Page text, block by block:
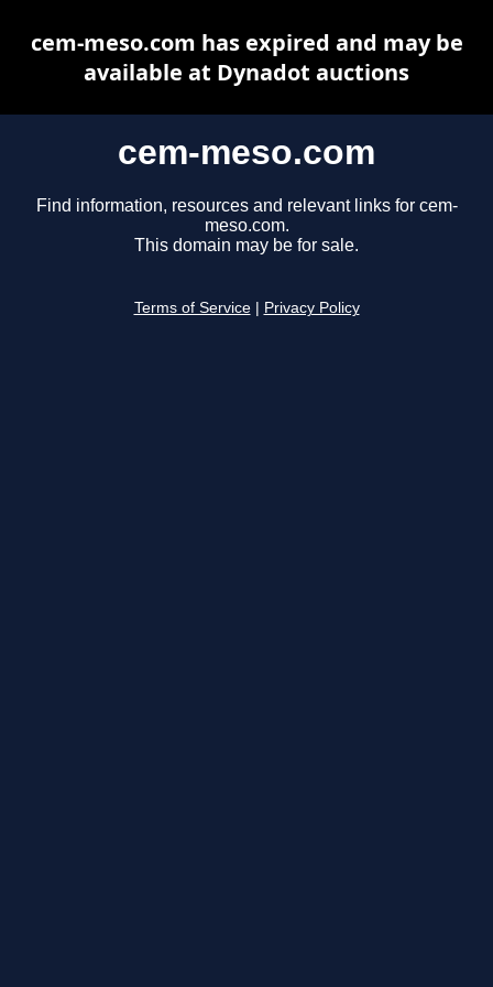
cem-meso.com
Find information, resources and relevant links for cem-
meso.com.
This domain may be for sale.
Terms of Service Privacy Policy
cem-meso.com has expired and may be
available at Dynadot auctions